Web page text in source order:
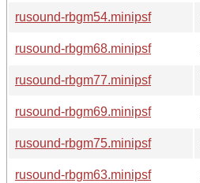
rusound-rbgm54.minipsf
rusound-rbgm68.minipsf
rusound-rbgm77.minipsf
rusound-rbgm69.minipsf
rusound-rbgm75.minipsf
rusound-rbgm63.minipsf